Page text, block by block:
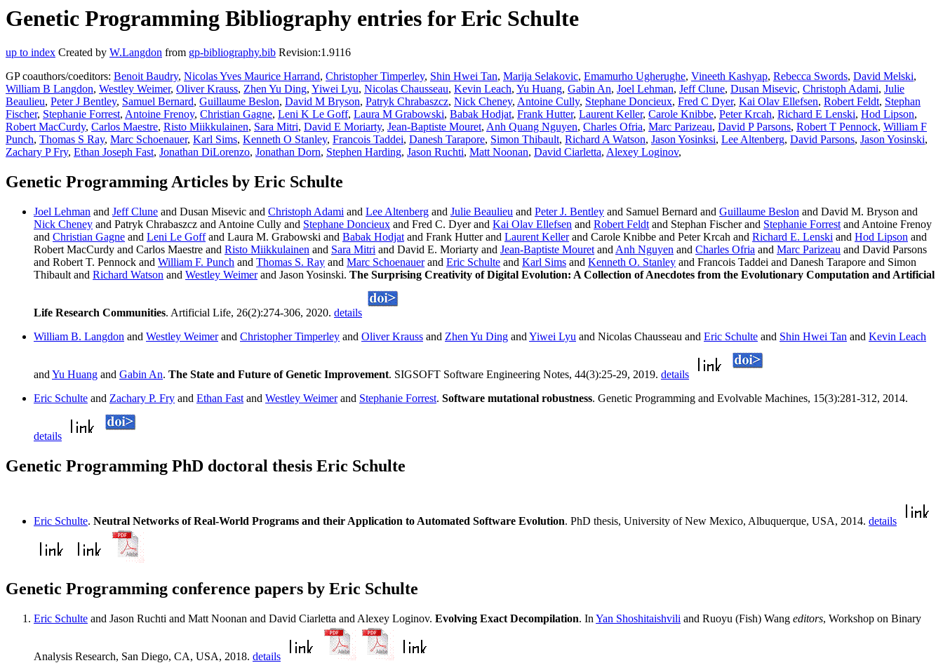
Genetic Programming Bibliography entries for Eric Schulte
up to index Created by W.Langdon from gp-bibliography.bib Revision:1.9116
GP coauthors/coeditors: Benoit Baudry, Nicolas Yves Maurice Harrand, Christopher Timperley, Shin Hwei Tan, Marija Selakovic, Emamurho Ugherughe, Vineeth Kashyap, Rebecca Swords, David Melski,
William B Langdon, Westley Weimer, Oliver Krauss, Zhen Yu Ding, Yiwei Lyu, Nicolas Chausseau, Kevin Leach, Yu Huang, Gabin An, Joel Lehman, Jeff Clune, Dusan Misevic, Christoph Adami, Julie
Beaulieu, Peter J Bentley, Samuel Bernard, Guillaume Beslon, David M Bryson, Patryk Chrabaszcz, Nick Cheney, Antoine Cully, Stephane Doncieux, Fred C Dyer, Kai Olav Ellefsen, Robert Feldt, Stephan
Fischer, Stephanie Forrest, Antoine Frenoy, Christian Gagne, Leni K Le Goff, Laura M Grabowski, Babak Hodjat, Frank Hutter, Laurent Keller, Carole Knibbe, Peter Krcah, Richard E Lenski, Hod Lipson,
Robert MacCurdy, Carlos Maestre, Risto Miikkulainen, Sara Mitri, David E Moriarty, Jean-Baptiste Mouret, Anh Quang Nguyen, Charles Ofria, Marc Parizeau, David P Parsons, Robert T Pennock, William F
Punch, Thomas S Ray, Marc Schoenauer, Karl Sims, Kenneth O Stanley, Francois Taddei, Danesh Tarapore, Simon Thibault, Richard A Watson, Jason Yosinksi, Lee Altenberg, David Parsons, Jason Yosinski,
Zachary P Fry, Ethan Joseph Fast, Jonathan DiLorenzo, Jonathan Dorn, Stephen Harding, Jason Ruchti, Matt Noonan, David Ciarletta, Alexey Loginov,
Genetic Programming Articles by Eric Schulte
Joel Lehman and Jeff Clune and Dusan Misevic and Christoph Adami and Lee Altenberg and Julie Beaulieu and Peter J. Bentley and Samuel Bernard and Guillaume Beslon and David M. Bryson and
Nick Cheney and Patryk Chrabaszcz and Antoine Cully and Stephane Doncieux and Fred C. Dyer and Kai Olav Ellefsen and Robert Feldt and Stephan Fischer and Stephanie Forrest and Antoine Frenoy
and Christian Gagne and Leni Le Goffand Laura M. Grabowski and Babak Hodjat and Frank Hutter and Laurent Kellerand Carole Knibbe and Peter Krcah and Richard E. Lenski and Hod Lipson and
Robert MacCurdy and Carlos Maestre and Risto Miikkulainen and Sara Mitri and David E. Moriarty and Jean-Baptiste Mouret and Anh Nguyen and Charles Ofria and Marc Parizeau and David Parsons
and Robert T. Pennock and William F. Punch and Thomas S. Ray and Marc Schoenauerand Eric Schulte and Karl Sims and Kenneth O. Stanley and Francois Taddei and Danesh Tarapore and Simon
Thibault and Richard Watson and Westley Weimerand Jason Yosinski. The Surprising Creativity of Digital Evolution: A Collection of Anecdotes from the Evolutionary Computation and Artificial
Life Research Communities. Artificial Life, 26(2):274-306, 2020. details
William B. Langdon and Westley Weimerand Christopher Timperley and Oliver Krauss and Zhen Yu Ding and Yiwei Lyu and Nicolas Chausseau and Eric Schulte and Shin Hwei Tan and Kevin Leach
and Yu Huang and Gabin An. The State and Future of Genetic Improvement. SIGSOFT Software Engineering Notes, 44(3):25-29, 2019. details
Eric Schulte and Zachary P. Fry and Ethan Fast and Westley Weimerand Stephanie Forrest. Software mutational robustness. Genetic Programming and Evolvable Machines, 15(3):281-312, 2014.
details
Genetic Programming PhD doctoral thesis Eric Schulte
Eric Schulte. Neutral Networks of Real-World Programs and their Application to Automated Software Evolution. PhD thesis, University of New Mexico, Albuquerque, USA, 2014. details
Genetic Programming conference papers by Eric Schulte
Eric Schulte and Jason Ruchti and Matt Noonan and David Ciarletta and Alexey Loginov. Evolving Exact Decompilation. In Yan Shoshitaishvili and Ruoyu (Fish) Wang editors, Workshop on Binary
Analysis Research, San Diego, CA, USA, 2018. details